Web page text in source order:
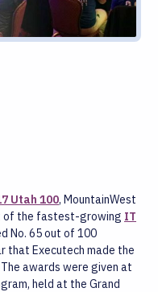
Utah 100, MountainWest
of the fastest-growing IT
No. 65 out of 100
that Executech made the
awards were given at
held at the Grand